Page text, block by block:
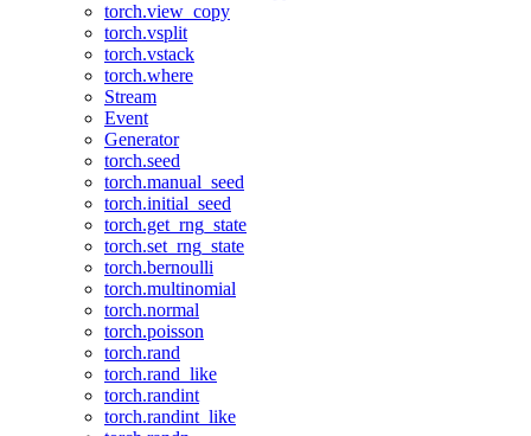
torch.view_copy
torch.vsplit
torch.vstack
torch.where
Stream
Event
Generator
torch.seed
torch.manual_seed
torch.initial_seed
torch.get_rng_state
torch.set_rng_state
torch.bernoulli
torch.multinomial
torch.normal
torch.poisson
torch.rand
torch.rand_like
torch.randint
torch.randint_like